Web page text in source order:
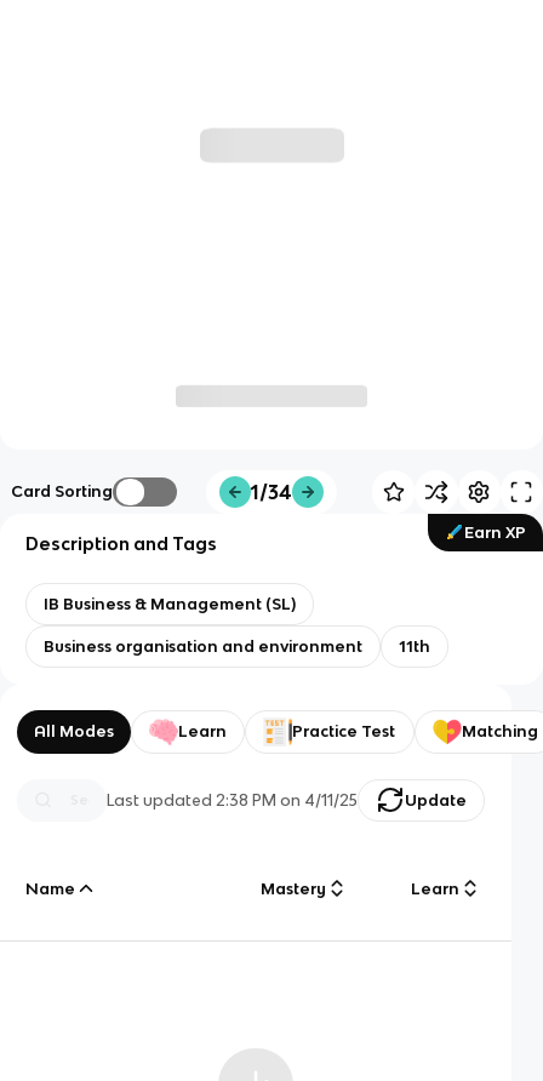
Card Sorting 1/34
Earn XP
Description and Tags
IB Business & Management (SL)
Business organisation and environment 11th
All Modes Learn Practice Test Matching
Last updated 2:38 PM on 4/11/25 Update
Name Mastery Learn